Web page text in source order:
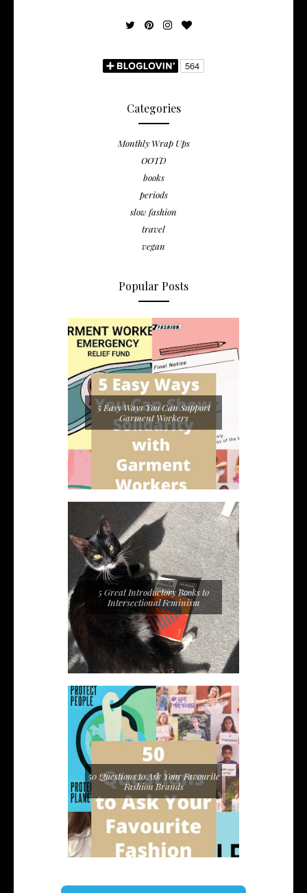
Categories
Monthly Wrap Ups
OOTD
books
periods
slow fashion
travel
vegan
Popular Posts
5 Easy Ways You Can Support
Garment Workers
5 Great Introductory Books to
Intersectional Feminism
50 Questions to Ask Your Favourite
Fashion Brands